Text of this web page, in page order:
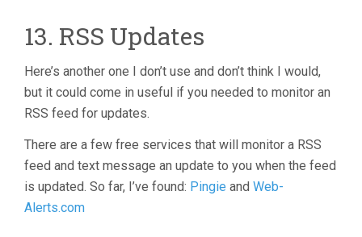
13. RSS Updates
Here’s another one I don’t use and don’t think I would,
but it could come in useful if you needed to monitor an
RSS feed for updates.
There are a few free services that will monitor a RSS
feed and text message an update to you when the feed
is updated. So far, I’ve found: Pingie and Web-
Alerts.com